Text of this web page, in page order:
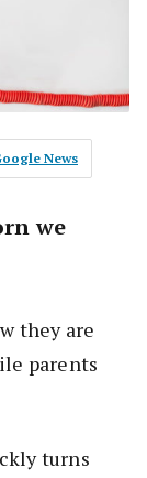
News
we
they are
parents
turns